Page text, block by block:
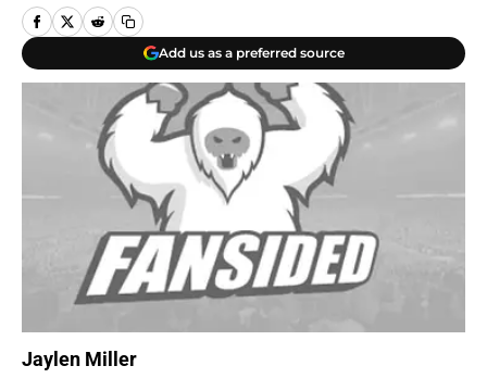
Add us as a preferred source
Jaylen Miller